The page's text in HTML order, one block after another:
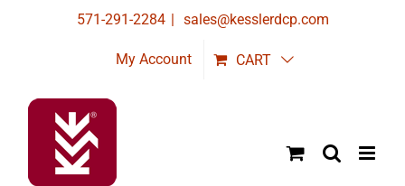
571-291-2284 | sales@kesslerdcp.com
My Account CART